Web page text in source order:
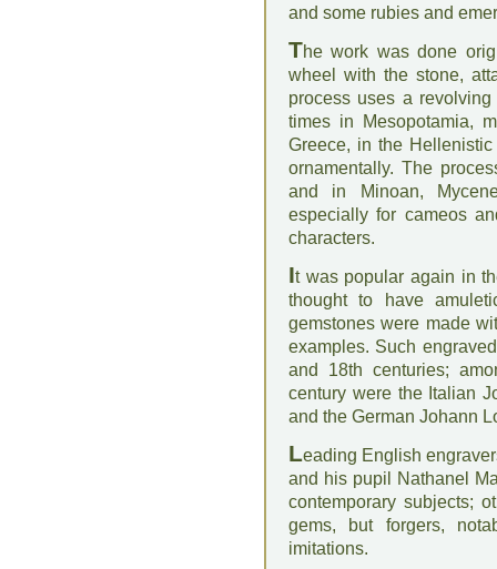
and some rubies and
The work was done
wheel with the stone,
process uses a
times in Mesopotamia,
Greece, in the
ornamentally. The
and in Minoan,
especially for cameos
characters.
It was popular again in
thought to have
gemstones were made
examples. Such
and 18th centuries;
century were the Italian
and the German Johann
Leading English
and his pupil Nathanel
contemporary subjects;
gems, but forgers,
imitations.